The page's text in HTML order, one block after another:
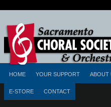
HOME YOUR SUPPORT ABOUT
E-STORE CONTACT